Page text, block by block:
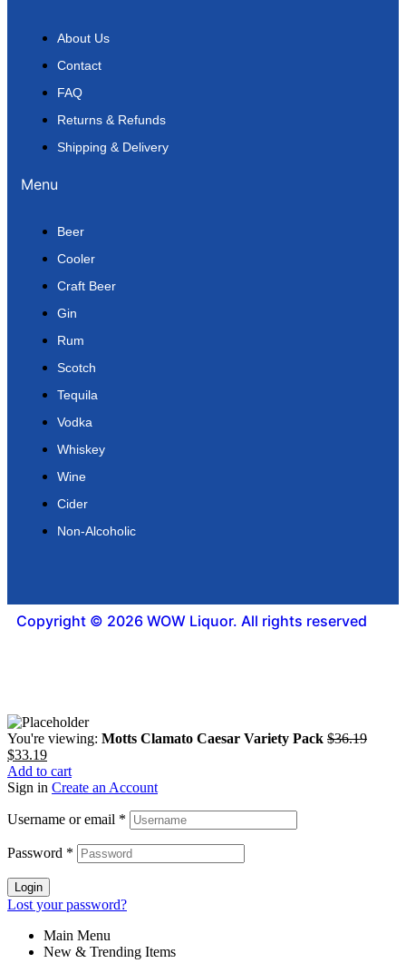
About Us
Contact
FAQ
Returns & Refunds
Shipping & Delivery
Menu
Beer
Cooler
Craft Beer
Gin
Rum
Scotch
Tequila
Vodka
Whiskey
Wine
Cider
Non-Alcoholic
Copyright © 2026 WOW Liquor. All rights reserved
You're viewing: Motts Clamato Caesar Variety Pack $36.19
$33.19
Add to cart
Sign in Create an Account
Username or email *
Password *
Login
Lost your password?
Main Menu
New & Trending Items